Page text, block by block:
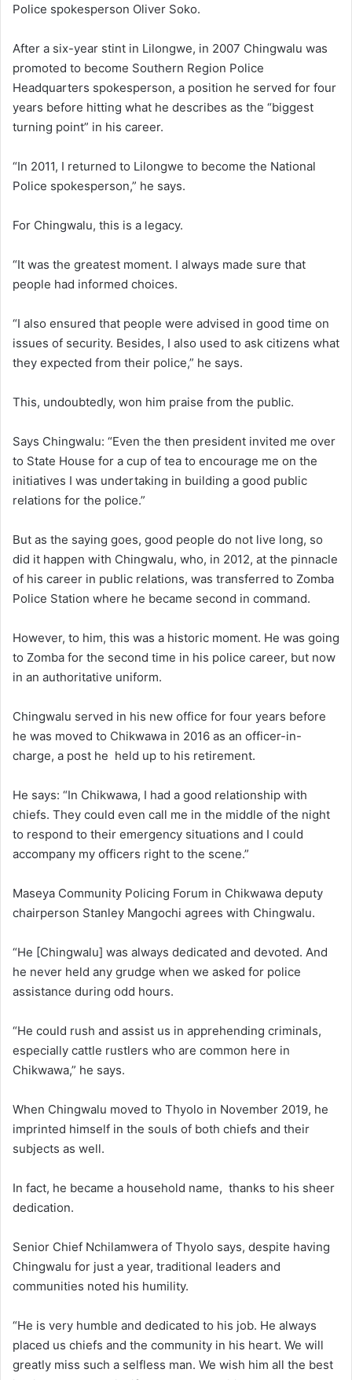
Police spokesperson Oliver Soko.
After a six-year stint in Lilongwe, in 2007 Chingwalu was
promoted to become Southern Region Police
Headquarters spokesperson, a position he served for four
years before hitting what he describes as the “biggest
turning point” in his career.
“In 2011, I returned to Lilongwe to become the National
Police spokesperson,” he says.
For Chingwalu, this is a legacy.
“It was the greatest moment. I always made sure that
people had informed choices.
“I also ensured that people were advised in good time on
issues of security. Besides, I also used to ask citizens what
they expected from their police,” he says.
This, undoubtedly, won him praise from the public.
Says Chingwalu: “Even the then president invited me over
to State House for a cup of tea to encourage me on the
initiatives I was undertaking in building a good public
relations for the police.”
But as the saying goes, good people do not live long, so
did it happen with Chingwalu, who, in 2012, at the pinnacle
of his career in public relations, was transferred to Zomba
Police Station where he became second in command.
However, to him, this was a historic moment. He was going
to Zomba for the second time in his police career, but now
in an authoritative uniform.
Chingwalu served in his new office for four years before
he was moved to Chikwawa in 2016 as an officer-in-
charge, a post he held up to his retirement.
He says: “In Chikwawa, I had a good relationship with
chiefs. They could even call me in the middle of the night
to respond to their emergency situations and I could
accompany my officers right to the scene.”
Maseya Community Policing Forum in Chikwawa deputy
chairperson Stanley Mangochi agrees with Chingwalu.
“He [Chingwalu] was always dedicated and devoted. And
he never held any grudge when we asked for police
assistance during odd hours.
“He could rush and assist us in apprehending criminals,
especially cattle rustlers who are common here in
Chikwawa,” he says.
When Chingwalu moved to Thyolo in November 2019, he
imprinted himself in the souls of both chiefs and their
subjects as well.
In fact, he became a household name, thanks to his sheer
dedication.
Senior Chief Nchilamwera of Thyolo says, despite having
Chingwalu for just a year, traditional leaders and
communities noted his humility.
“He is very humble and dedicated to his job. He always
placed us chiefs and the community in his heart. We will
greatly miss such a selfless man. We wish him all the best